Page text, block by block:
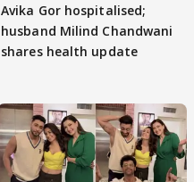
Avika Gor hospitalised;
husband Milind Chandwani
shares health update